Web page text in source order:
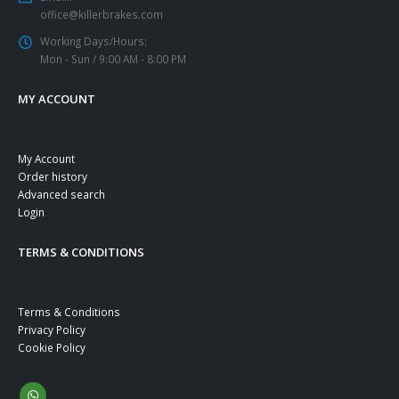
office@killerbrakes.com
Working Days/Hours:
Mon - Sun / 9:00 AM - 8:00 PM
MY ACCOUNT
My Account
Order history
Advanced search
Login
TERMS & CONDITIONS
Terms & Conditions
Privacy Policy
Cookie Policy